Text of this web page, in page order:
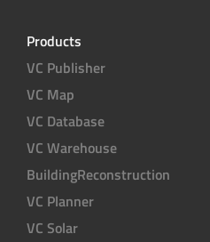
Products
VC Publisher
VC Map
VC Database
VC Warehouse
BuildingReconstruction
VC Planner
VC Solar